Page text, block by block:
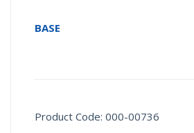
BASE
Product Code: 000-00736